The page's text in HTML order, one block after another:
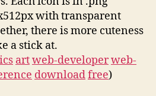
with transparent
there is more cuteness
a stick at.
artweb-developerweb-
downloadfree)